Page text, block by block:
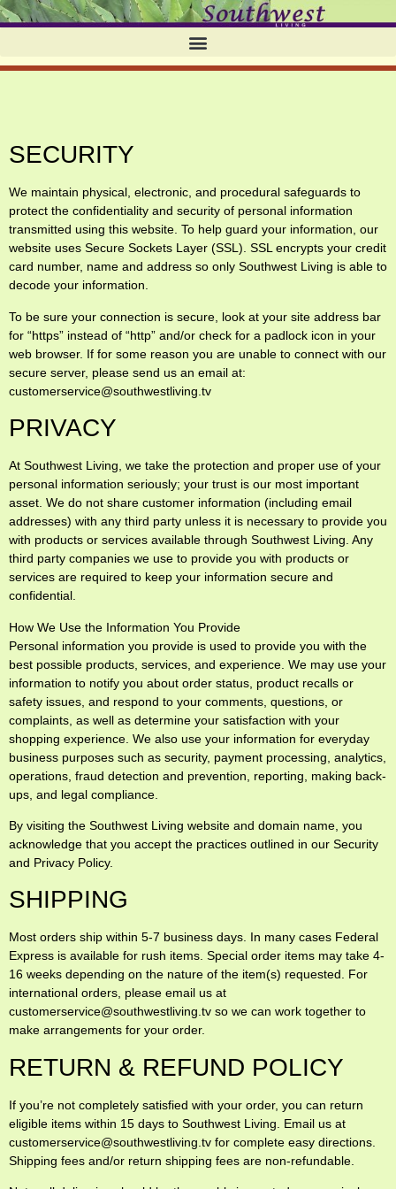
SECURITY
We maintain physical, electronic, and procedural safeguards to
protect the confidentiality and security of personal information
transmitted using this website. To help guard your information, our
website uses Secure Sockets Layer (SSL). SSL encrypts your credit
card number, name and address so only Southwest Living is able to
decode your information.
To be sure your connection is secure, look at your site address bar
for “https” instead of “http” and/or check for a padlock icon in your
web browser. If for some reason you are unable to connect with our
secure server, please send us an email at:
customerservice@southwestliving.tv
PRIVACY
At Southwest Living, we take the protection and proper use of your
personal information seriously; your trust is our most important
asset. We do not share customer information (including email
addresses) with any third party unless it is necessary to provide you
with products or services available through Southwest Living. Any
third party companies we use to provide you with products or
services are required to keep your information secure and
confidential.
How We Use the Information You Provide
Personal information you provide is used to provide you with the
best possible products, services, and experience. We may use your
information to notify you about order status, product recalls or
safety issues, and respond to your comments, questions, or
complaints, as well as determine your satisfaction with your
shopping experience. We also use your information for everyday
business purposes such as security, payment processing, analytics,
operations, fraud detection and prevention, reporting, making back-
ups, and legal compliance.
By visiting the Southwest Living website and domain name, you
acknowledge that you accept the practices outlined in our Security
and Privacy Policy.
SHIPPING
Most orders ship within 5-7 business days. In many cases Federal
Express is available for rush items. Special order items may take 4-
16 weeks depending on the nature of the item(s) requested. For
international orders, please email us at
customerservice@southwestliving.tv so we can work together to
make arrangements for your order.
RETURN & REFUND POLICY
If you’re not completely satisfied with your order, you can return
eligible items within 15 days to Southwest Living. Email us at
customerservice@southwestliving.tv for complete easy directions.
Shipping fees and/or return shipping fees are non-refundable.